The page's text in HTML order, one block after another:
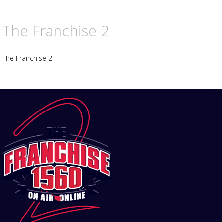
The Franchise 2
The Franchise 2